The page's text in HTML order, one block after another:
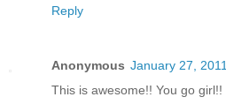
Reply
Anonymous January 27, 2011
This is awesome!! You go girl!!